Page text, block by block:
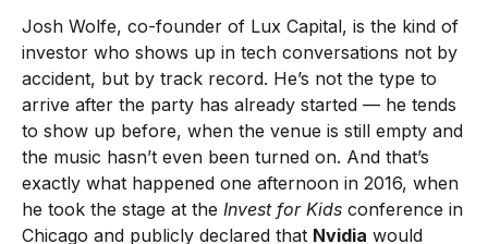
Josh Wolfe, co-founder of Lux Capital, is the kind of
investor who shows up in tech conversations not by
accident, but by track record. He’s not the type to
arrive after the party has already started — he tends
to show up before, when the venue is still empty and
the music hasn’t even been turned on. And that’s
exactly what happened one afternoon in 2016, when
he took the stage at the Invest for Kids conference in
Chicago and publicly declared that Nvidia would